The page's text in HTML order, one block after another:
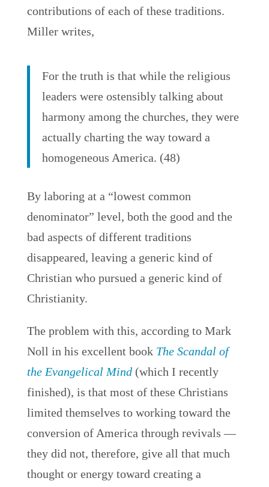
contributions of each of these traditions.
Miller writes,
For the truth is that while the religious
leaders were ostensibly talking about
harmony among the churches, they were
actually charting the way toward a
homogeneous America. (48)
By laboring at a “lowest common
denominator” level, both the good and the
bad aspects of different traditions
disappeared, leaving a generic kind of
Christian who pursued a generic kind of
Christianity.
The problem with this, according to Mark
Noll in his excellent book The Scandal of
the Evangelical Mind(which I recently
finished), is that most of these Christians
limited themselves to working toward the
conversion of America through revivals —
they did not, therefore, give all that much
thought or energy toward creating a